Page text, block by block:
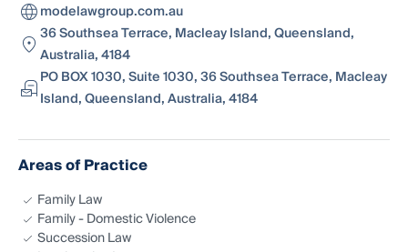
modelawgroup.com.au
36 Southsea Terrace, Macleay Island, Queensland,
Australia, 4184
PO BOX 1030, Suite 1030, 36 Southsea Terrace, Macleay
Island, Queensland, Australia, 4184
Areas of Practice
Family Law
Family - Domestic Violence
Succession Law